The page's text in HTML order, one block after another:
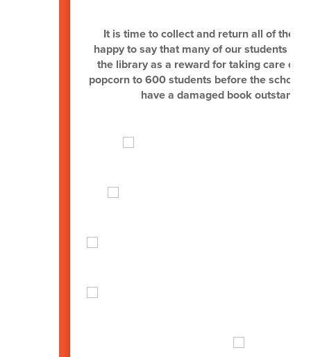
It is time to collect and return all of the
happy to say that many of our students
the library as a reward for taking care of
popcorn to 600 students before the school
have a damaged book